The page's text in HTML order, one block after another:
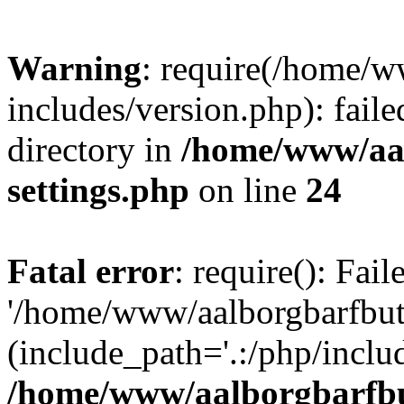
Warning: require(/home/
includes/version.php):
directory in /home/www/
settings.php on line 24
Fatal error: require():
'/home/www/
(include_path='.:/php/
/home/www/